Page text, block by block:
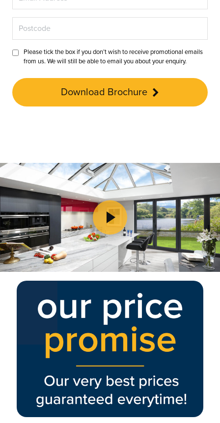
Please tick the box if you don’t wish to receive promotional emails
from us. We will still be able to email you about your enquiry.
Download Brochure
Video
Play Video